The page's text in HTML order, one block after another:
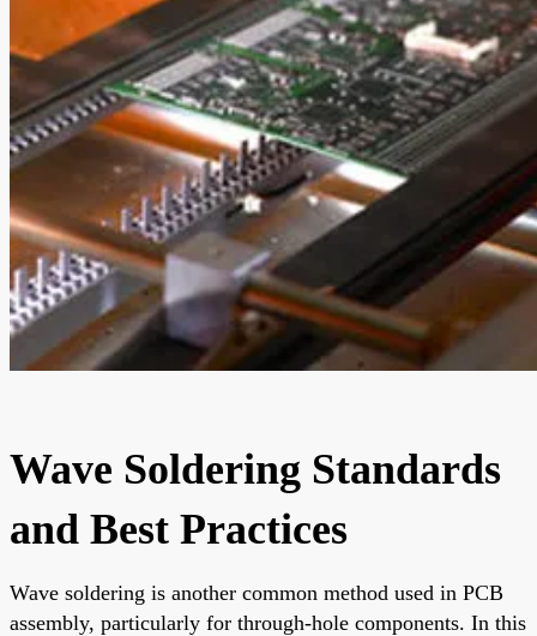
Wave Soldering Standards
and Best Practices
Wave soldering is another common method used in PCB
assembly, particularly for through-hole components. In this